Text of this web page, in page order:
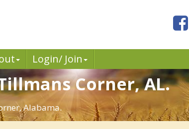
Login/ Join
Corner, AL.
Alabama.